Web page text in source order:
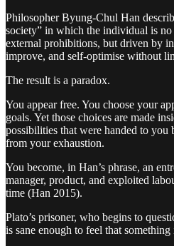
Philosopher Byung-Chul Han
society” in which the individual is
external prohibitions, but driven by
improve, and self-optimise without
The result is a paradox.
You appear free. You choose your
goals. Yet those choices are made
possibilities that were handed to you
from your exhaustion.
You become, in Han’s phrase, an
manager, product, and exploited
time (Han 2015).
Plato’s prisoner, who begins to
is sane enough to feel that